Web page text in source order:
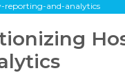
reporting-and-analytics